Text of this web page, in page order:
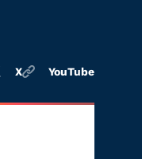
X YouTube